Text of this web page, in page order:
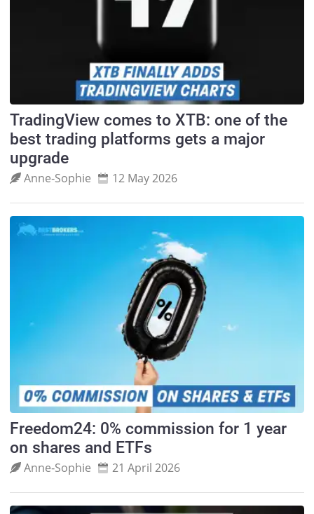
TradingView comes to XTB: one of the
best trading platforms gets a major
upgrade
Anne‑Sophie 12 May 2026
Freedom24: 0% commission for 1 year
on shares and ETFs
Anne‑Sophie 21 April 2026